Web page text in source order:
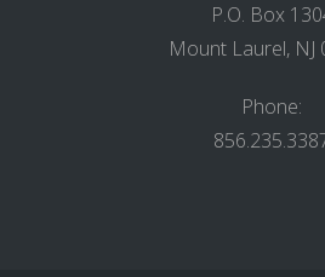
P.O. Box
Mount Laurel, NJ
Phone: